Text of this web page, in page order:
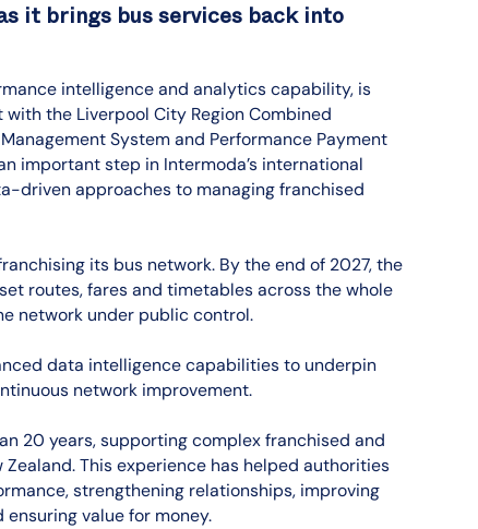
it brings bus services back into
intelligence and analytics capability, is
the Liverpool City Region Combined
System and Performance Payment
important step in Intermoda’s international
driven approaches to managing franchised
its bus network. By the end of 2027, the
routes, fares and timetables across the whole
network under public control.
data intelligence capabilities to underpin
network improvement.
20 years, supporting complex franchised and
This experience has helped authorities
strengthening relationships, improving
ensuring value for money.